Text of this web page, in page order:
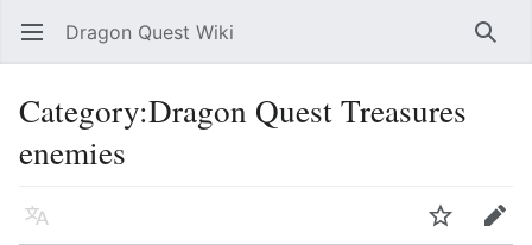
Open main menu Dragon Quest Wiki
Category:Dragon Quest Treasures
enemies
Language
Edit